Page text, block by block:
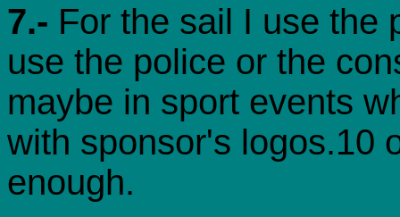
7.- For the sail I use the
use the police or the
maybe in sport events
with sponsor's logos.10
enough.